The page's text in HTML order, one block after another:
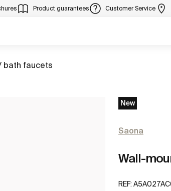
Product guarantees Customer Service
bath faucets
New
Saona
Wall-
REF: